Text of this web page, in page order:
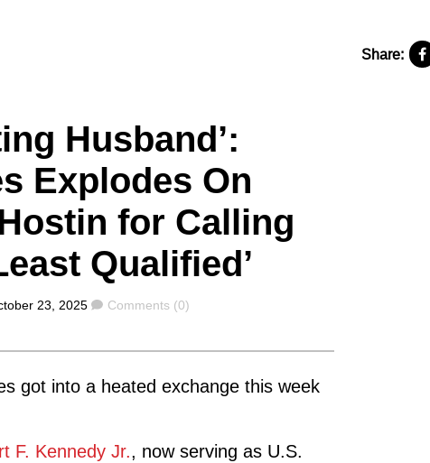
Husband’:
Explodes On
for Calling
Qualified’
23, 2025 Comments
Comments (0)
got into a heated exchange this week
F. Kennedy Jr., now serving as U.S.
Share: